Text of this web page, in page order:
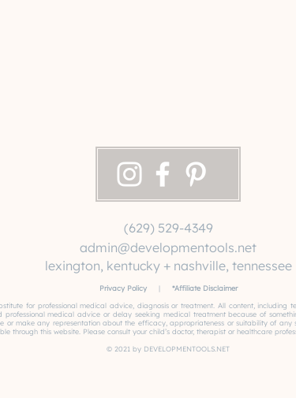
(629) 529-4349
admin@developmentools.net
lexington, kentucky + nashville, tennessee
Privacy Policy| *Affiliate Disclaimer
for professional medical advice, diagnosis or treatment. All content,
medical advice or delay seeking medical treatment because of
or make any representation about the efficacy, appropriateness or suitability of any
this website. Please consult your child’s doctor, therapist or healthcare
© 2021 by DEVELOPMENTOOLS.NET